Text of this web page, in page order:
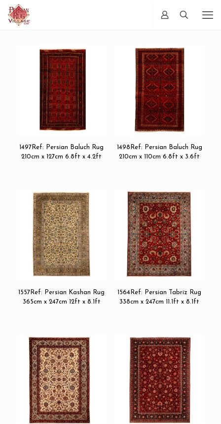
1497Ref: Persian Baluch Rug
210cm x 127cm 6.8ft x 4.2ft
1498Ref: Persian Baluch Rug
210cm x 110cm 6.8ft x 3.6ft
1557Ref: Persian Kashan Rug
365cm x 247cm 12ft x 8.1ft
1564Ref: Persian Tabriz Rug
338cm x 247cm 11.1ft x 8.1ft